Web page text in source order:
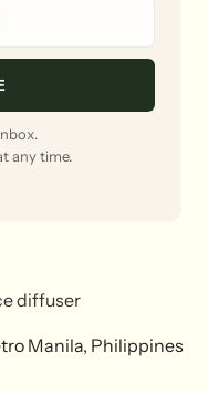
any time.
diffuser
Manila, Philippines